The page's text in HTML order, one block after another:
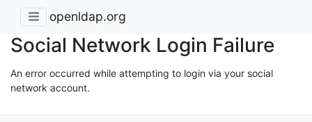
openldap.org
Social Network Login Failure
An error occurred while attempting to login via your social
network account.